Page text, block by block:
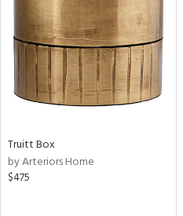
Truitt Box
by Arteriors Home
$475